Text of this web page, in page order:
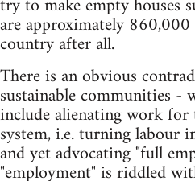
are approximately
country after all.
There is an obvious
sustainable communities -
include alienating work
system, i.e. turning labour
and yet advocating "full
"employment" is riddled